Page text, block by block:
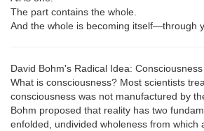
The part contains the whole.
And the whole is becoming itself—through
David Bohm's Radical Idea:
What is consciousness? Most scientists
consciousness was not manufactured by
Bohm proposed that reality has two
enfolded, undivided wholeness from which